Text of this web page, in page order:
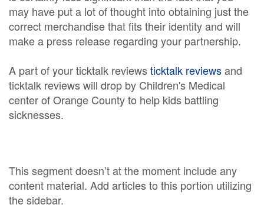
may have put a lot of thought into obtaining just the
correct merchandise that fits their identity and will
make a press release regarding your partnership.
A part of your ticktalk reviewsticktalk reviewsand
ticktalk reviews will drop by Children's Medical
center of Orange County to help kids battling
sicknesses.
This segment doesn’t at the moment include any
content material. Add articles to this portion utilizing
the sidebar.